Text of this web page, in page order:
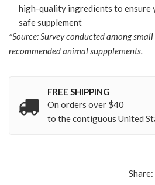
high-quality ingredients to ensure
safe supplement
*Source: Survey conducted among
recommended animal suppplements.
FREE SHIPPING
On orders over $40
to the contiguous United
Share: